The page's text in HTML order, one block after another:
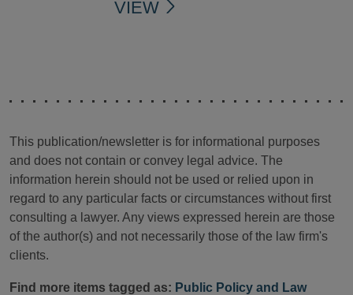
VIEW
This publication/newsletter is for informational purposes
and does not contain or convey legal advice. The
information herein should not be used or relied upon in
regard to any particular facts or circumstances without first
consulting a lawyer. Any views expressed herein are those
of the author(s) and not necessarily those of the law firm's
clients.
Find more items tagged as: Public Policy and Law